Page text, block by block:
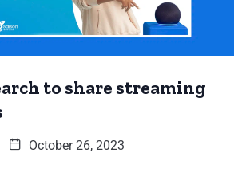
to share streaming
October 26, 2023